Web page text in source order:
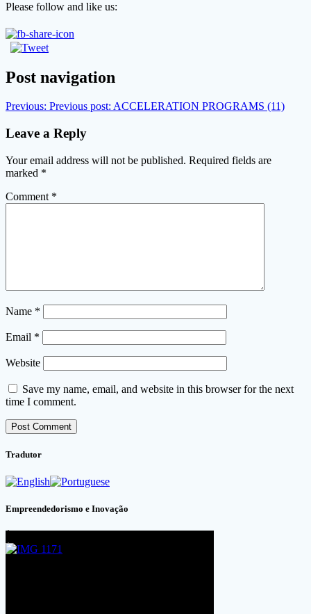
Please follow and like us:
Post navigation
Previous: Previous post: ACCELERATION PROGRAMS (11)
Leave a Reply
Your email address will not be published. Required fields are
marked *
Comment *
Name *
Email *
Website
Save my name, email, and website in this browser for the next
time I comment.
Tradutor
Empreendedorismo e Inovação